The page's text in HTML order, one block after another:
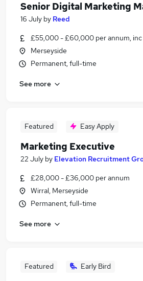
Senior Digital Marketing
16 July by Reed
£55,000 - £60,000 per annum,
Merseyside
Permanent, full-time
See more
Featured Easy Apply
Marketing Executive
22 July by Elevation Recruitment
£28,000 - £36,000 per annum
Wirral, Merseyside
Permanent, full-time
See more
Featured Early Bird